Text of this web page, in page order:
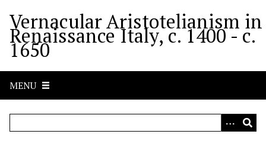
m
Vernacular Aristotelianism in
Renaissance Italy, c. 1400 - c.
1650
MENU